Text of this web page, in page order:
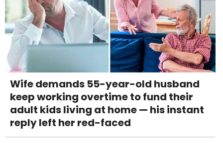
Wife demands 55-year-old husband
keep working overtime to fund their
adult kids living at home — his instant
reply left her red-faced